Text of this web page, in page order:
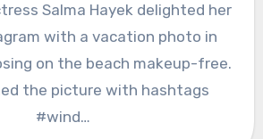
Salma Hayek delighted her
with a vacation photo in
on the beach makeup-free.
the picture with hashtags
#wind…